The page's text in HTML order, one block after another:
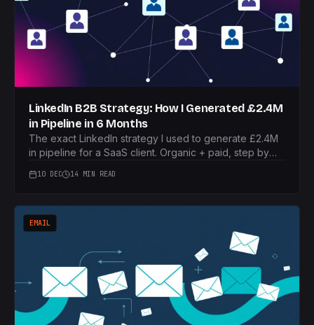
LinkedIn B2B Strategy: How I Generated £2.4M
in Pipeline in 6 Months
The exact LinkedIn strategy I used to generate £2.4M
in pipeline for a SaaS client. Organic + paid, step by
10 DEC 14 MIN READ
EMAIL